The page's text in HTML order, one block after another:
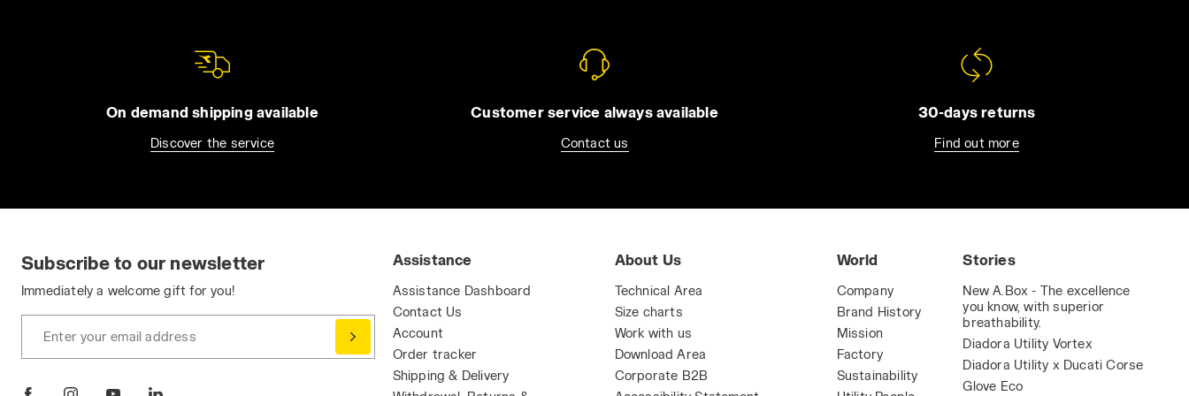
On demand shipping available
Discover the service
Customer service always available
Contact us
30-days returns
Find out more
Subscribe to our newsletter
Immediately a welcome gift for you!
Enter your email address
Assistance
Assistance Dashboard
Contact Us
Account
Order tracker
Shipping & Delivery
About Us
Technical Area
Size charts
Work with us
Download Area
Corporate B2B
World
Company
Brand History
Mission
Factory
Sustainability
Stories
New A.Box - The excellence
you know, with superior
breathability.
Diadora Utility Vortex
Diadora Utility x Ducati Corse
Glove Eco